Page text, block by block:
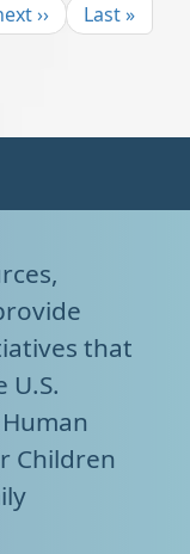
page
›› Last page
Last »
that
Children